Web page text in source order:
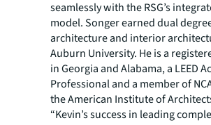
seamlessly with the RSG’s
model. Songer earned dual
architecture and interior
Auburn University. He is a
in Georgia and Alabama, a LEED
Professional and a member of
the American Institute of
“Kevin’s success in leading